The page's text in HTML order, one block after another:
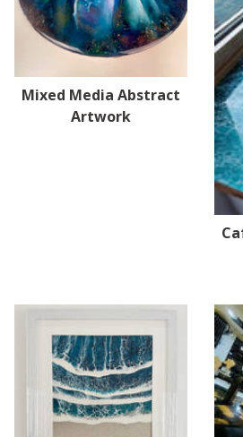
Mixed Media Abstract
Artwork